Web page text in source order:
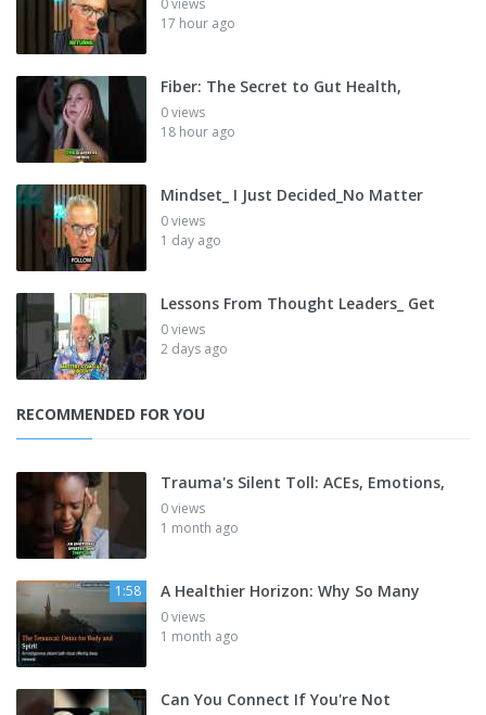
0 views
17 hour ago
Fiber: The Secret to Gut Health,
0 views
18 hour ago
Mindset_ I Just Decided_No Matter
0 views
1 day ago
Lessons From Thought Leaders_ Get
0 views
2 days ago
RECOMMENDED FOR YOU
Trauma's Silent Toll: ACEs, Emotions,
0 views
1 month ago
1:58 A Healthier Horizon: Why So Many
0 views
1 month ago
Can You Connect If You're Not